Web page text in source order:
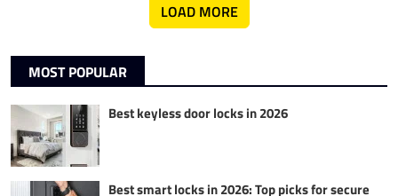
LOAD MORE
MOST POPULAR
Best keyless door locks in 2026
Best smart locks in 2026: Top picks for secure